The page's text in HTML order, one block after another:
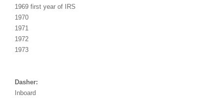
1969 first year of IRS
1970
1971
1972
1973
Dasher:
Inboard